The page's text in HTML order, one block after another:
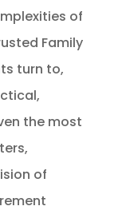
of
Family
turn to,
the most
of